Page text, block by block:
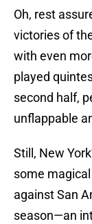
Oh, rest
victories of
with even
played
second half,
unflappable
Still, New
some
against San
season—an